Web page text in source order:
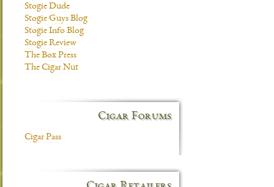
Stogie Dude
Stogie Guys Blog
Stogie Info Blog
Stogie Review
The Box Press
The Cigar Nut
Cigar Forums
Cigar Pass